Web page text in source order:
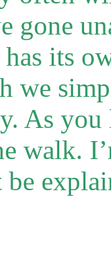
gone
its
we
As
walk.
be